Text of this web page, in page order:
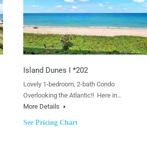
Island Dunes I *202
Lovely 1-bedroom, 2-bath Condo
Overlooking the Atlantic!! Here in…
More Details
See Pricing Chart